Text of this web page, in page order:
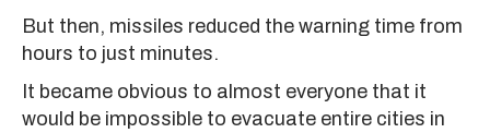
But then, missiles reduced the warning time from
hours to just minutes.
It became obvious to almost everyone that it
would be impossible to evacuate entire cities in